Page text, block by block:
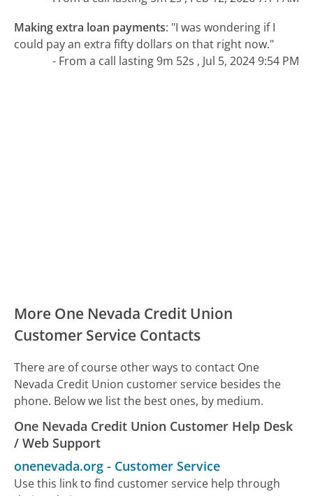
Making extra loan payments: "I was wondering if I
could pay an extra fifty dollars on that right now."
- From a call lasting 9m 52s , Jul 5, 2024 9:54 PM
More One Nevada Credit Union
Customer Service Contacts
There are of course other ways to contact One
Nevada Credit Union customer service besides the
phone. Below we list the best ones, by medium.
One Nevada Credit Union Customer Help Desk
/ Web Support
onenevada.org - Customer Service
Use this link to find customer service help through